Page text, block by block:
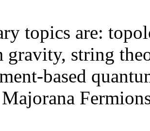
topics are:
gravity, string
based
Majorana